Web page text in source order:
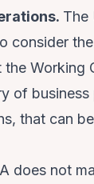
The
consider
Working
of
that can
does not